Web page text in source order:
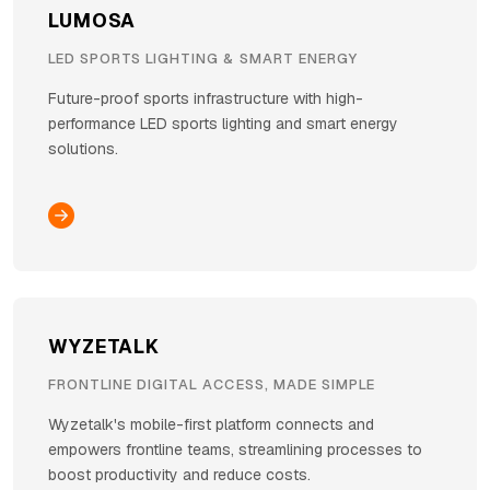
LUMOSA
LED SPORTS LIGHTING & SMART ENERGY
Future-proof sports infrastructure with high-
performance LED sports lighting and smart energy
solutions.
WYZETALK
FRONTLINE DIGITAL ACCESS, MADE SIMPLE
Wyzetalk's mobile-first platform connects and
empowers frontline teams, streamlining processes to
boost productivity and reduce costs.